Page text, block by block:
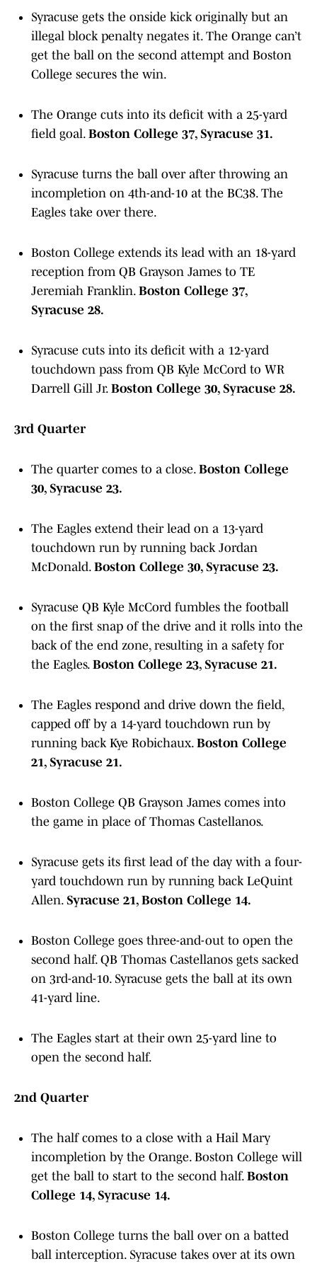
Syracuse gets the onside kick originally but an
illegal block penalty negates it. The Orange can’t
get the ball on the second attempt and Boston
College secures the win.
The Orange cuts into its deficit with a 25-yard
field goal. Boston College 37, Syracuse 31.
Syracuse turns the ball over after throwing an
incompletion on 4th-and-10 at the BC38. The
Eagles take over there.
Boston College extends its lead with an 18-yard
reception from QB Grayson James to TE
Jeremiah Franklin. Boston College 37,
Syracuse 28.
Syracuse cuts into its deficit with a 12-yard
touchdown pass from QB Kyle McCord to WR
Darrell Gill Jr. Boston College 30, Syracuse 28.
3rd Quarter
The quarter comes to a close. Boston College
30, Syracuse 23.
The Eagles extend their lead on a 13-yard
touchdown run by running back Jordan
McDonald. Boston College 30, Syracuse 23.
Syracuse QB Kyle McCord fumbles the football
on the first snap of the drive and it rolls into the
back of the end zone, resulting in a safety for
the Eagles. Boston College 23, Syracuse 21.
The Eagles respond and drive down the field,
capped off by a 14-yard touchdown run by
running back Kye Robichaux. Boston College
21, Syracuse 21.
Boston College QB Grayson James comes into
the game in place of Thomas Castellanos.
Syracuse gets its first lead of the day with a four-
yard touchdown run by running back LeQuint
Allen. Syracuse 21, Boston College 14.
Boston College goes three-and-out to open the
second half. QB Thomas Castellanos gets sacked
on 3rd-and-10. Syracuse gets the ball at its own
41-yard line.
The Eagles start at their own 25-yard line to
open the second half.
2nd Quarter
The half comes to a close with a Hail Mary
incompletion by the Orange. Boston College will
get the ball to start to the second half. Boston
College 14, Syracuse 14.
Boston College turns the ball over on a batted
ball interception. Syracuse takes over at its own